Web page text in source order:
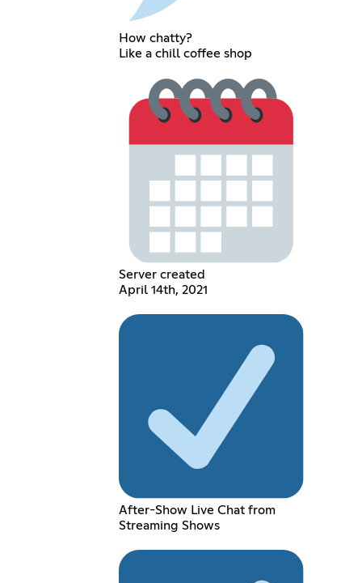
How chatty?
Like a chill coffee shop
Server created
April 14th, 2021
After-Show Live Chat from
Streaming Shows